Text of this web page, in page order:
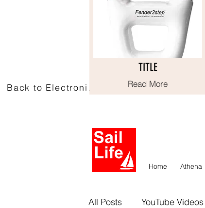
Back to Electronics
TITLE
Read More
TITLE
Read More
Home Athena
All Posts YouTube Videos